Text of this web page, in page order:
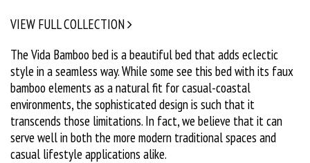
VIEW FULL COLLECTION
The Vida Bamboo bed is a beautiful bed that adds eclectic
style in a seamless way. While some see this bed with its faux
bamboo elements as a natural fit for casual-coastal
environments, the sophisticated design is such that it
transcends those limitations. In fact, we believe that it can
serve well in both the more modern traditional spaces and
casual lifestyle applications alike.